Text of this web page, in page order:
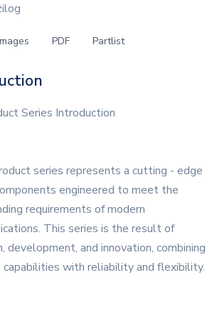
PDF Partlist
Series Introduction
series represents a cutting - edge
engineered to meet the
requirements of modern
This series is the result of
development, and innovation, combining
capabilities with reliability and flexibility.